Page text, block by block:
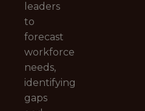
leaders
to
forecast
workforce
needs,
identifying
gaps